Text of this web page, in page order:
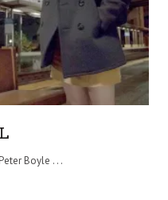
Boyle . . .